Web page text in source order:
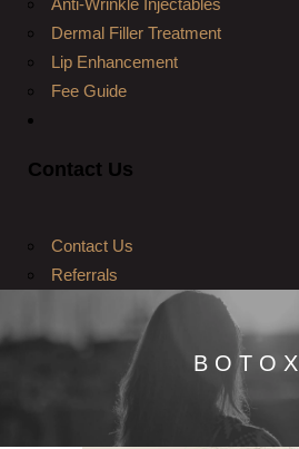
Anti-Wrinkle Injectables
Dermal Filler Treatment
Lip Enhancement
Fee Guide
Contact Us
Contact Us
Referrals
BOTOX